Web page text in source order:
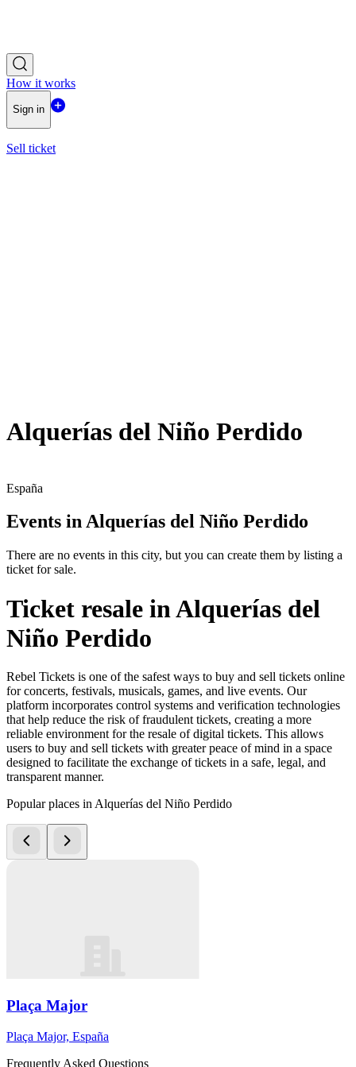
How it works
Sign in
Sell ticket
Alquerías del Niño Perdido
España
Events in Alquerías del Niño Perdido
There are no events in this city, but you can create them by listing a
ticket for sale.
Ticket resale in Alquerías del
Niño Perdido
Rebel Tickets is one of the safest ways to buy and sell tickets online
for concerts, festivals, musicals, games, and live events. Our
platform incorporates control systems and verification technologies
that help reduce the risk of fraudulent tickets, creating a more
reliable environment for the resale of digital tickets. This allows
users to buy and sell tickets with greater peace of mind in a space
designed to facilitate the exchange of tickets in a safe, legal, and
transparent manner.
Popular places in Alquerías del Niño Perdido
Plaça Major
Plaça Major, España
Frequently Asked Questions